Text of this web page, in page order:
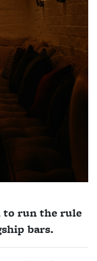
to run the rule
bars.